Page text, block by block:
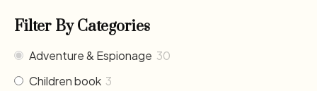
Filter By Categories
Adventure & Espionage 30
Children book 3